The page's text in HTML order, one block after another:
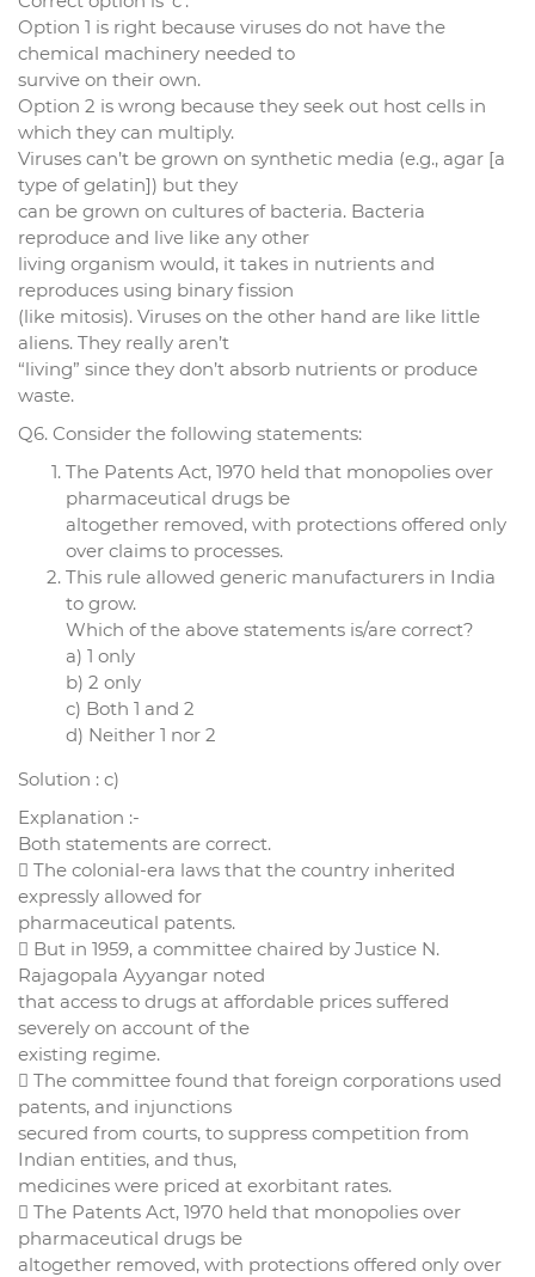
Option 1 is right because viruses do not have the
chemical machinery needed to
survive on their own.
Option 2 is wrong because they seek out host cells in
which they can multiply.
Viruses can’t be grown on synthetic media (e.g., agar [a
type of gelatin]) but they
can be grown on cultures of bacteria. Bacteria
reproduce and live like any other
living organism would, it takes in nutrients and
reproduces using binary fission
(like mitosis). Viruses on the other hand are like little
aliens. They really aren’t
“living” since they don’t absorb nutrients or produce
waste.
Q6. Consider the following statements:
The Patents Act, 1970 held that monopolies over
pharmaceutical drugs be
altogether removed, with protections offered only
over claims to processes.
This rule allowed generic manufacturers in India
to grow.
Which of the above statements is/are correct?
a) 1 only
b) 2 only
c) Both 1 and 2
d) Neither 1 nor 2
Solution : c)
Explanation :-
Both statements are correct.
 The colonial-era laws that the country inherited
expressly allowed for
pharmaceutical patents.
 But in 1959, a committee chaired by Justice N.
Rajagopala Ayyangar noted
that access to drugs at affordable prices suffered
severely on account of the
existing regime.
 The committee found that foreign corporations used
patents, and injunctions
secured from courts, to suppress competition from
Indian entities, and thus,
medicines were priced at exorbitant rates.
 The Patents Act, 1970 held that monopolies over
pharmaceutical drugs be
altogether removed, with protections offered only over